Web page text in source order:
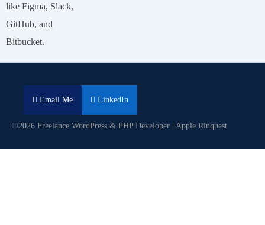
like Figma, Slack,
GitHub, and
Bitbucket.
Email Me LinkedIn
©2026 Freelance WordPress & PHP Developer | Apple Rinquest